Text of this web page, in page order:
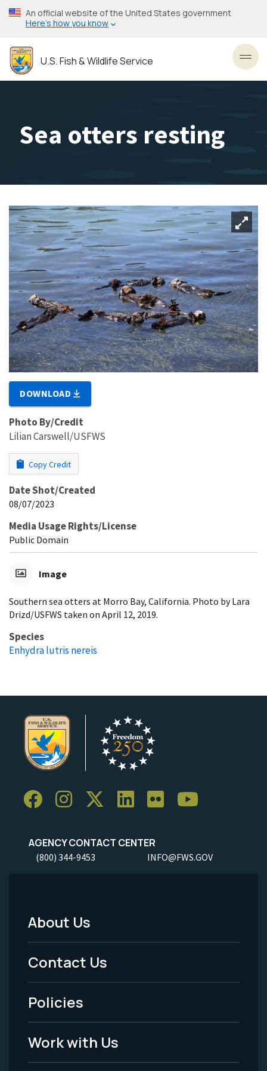
Skip
to
content
An official website of the United States government
Here’s how you know
U.S. Fish & Wildlife Service
Sea otters resting
DOWNLOAD
Photo By/Credit
Lilian Carswell/USFWS
Copy Credit
Date Shot/Created
08/07/2023
Media Usage Rights/License
Public Domain
Image
Southern sea otters at Morro Bay, California. Photo by Lara
Drizd/USFWS taken on April 12, 2019.
Species
Enhydra lutris nereis
AGENCY CONTACT CENTER
(800) 344-9453 INFO@FWS.GOV
Footer
Menu
-
Legal
About Us
Contact Us
Policies
Work with Us